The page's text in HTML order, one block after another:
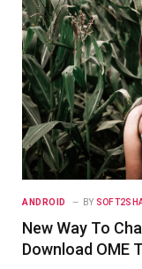
ANDROID BY
New Way To
Download OME